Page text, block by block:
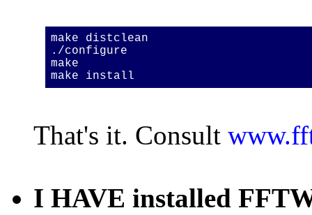
make distclean
./configure
make
make install
That's it. Consult
I HAVE installed